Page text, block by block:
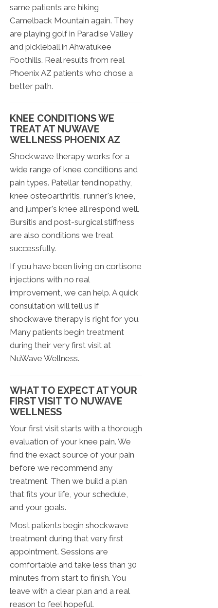
same patients are hiking
Camelback Mountain again. They
are playing golf in Paradise Valley
and pickleball in Ahwatukee
Foothills. Real results from real
Phoenix AZ patients who chose a
better path.
KNEE CONDITIONS WE
TREAT AT NUWAVE
WELLNESS PHOENIX AZ
Shockwave therapy works for a
wide range of knee conditions and
pain types. Patellar tendinopathy,
knee osteoarthritis, runner's knee,
and jumper's knee all respond well.
Bursitis and post-surgical stiffness
are also conditions we treat
successfully.
If you have been living on cortisone
injections with no real
improvement, we can help. A quick
consultation will tell us if
shockwave therapy is right for you.
Many patients begin treatment
during their very first visit at
NuWave Wellness.
WHAT TO EXPECT AT YOUR
FIRST VISIT TO NUWAVE
WELLNESS
Your first visit starts with a thorough
evaluation of your knee pain. We
find the exact source of your pain
before we recommend any
treatment. Then we build a plan
that fits your life, your schedule,
and your goals.
Most patients begin shockwave
treatment during that very first
appointment. Sessions are
comfortable and take less than 30
minutes from start to finish. You
leave with a clear plan and a real
reason to feel hopeful.